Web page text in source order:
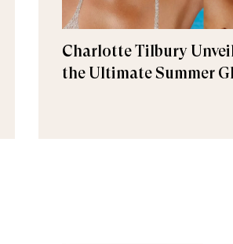
Charlotte Tilbury
the Ultimate Summer